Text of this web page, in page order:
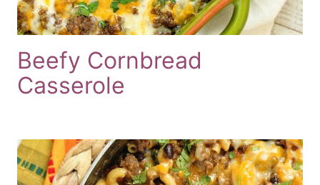
Beefy Cornbread
Casserole